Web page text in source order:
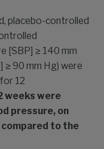
placebo-controlled
[SBP] ≥ 140 mm
≥ 90 mm Hg) were
12
weeks were
pressure, on
compared to the